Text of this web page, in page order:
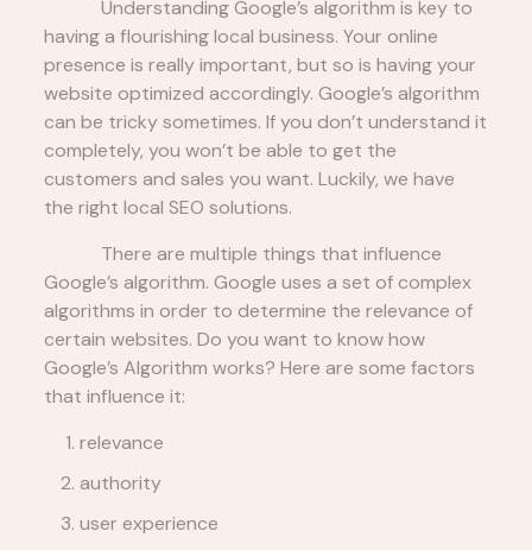
Understanding Google’s algorithm is key to
having a flourishing local business. Your online
presence is really important, but so is having your
website optimized accordingly. Google’s algorithm
can be tricky sometimes. If you don’t understand it
completely, you won’t be able to get the
customers and sales you want. Luckily, we have
the right local SEO solutions.
There are multiple things that influence
Google’s algorithm. Google uses a set of complex
algorithms in order to determine the relevance of
certain websites. Do you want to know how
Google’s Algorithm works? Here are some factors
that influence it:
relevance
authority
user experience